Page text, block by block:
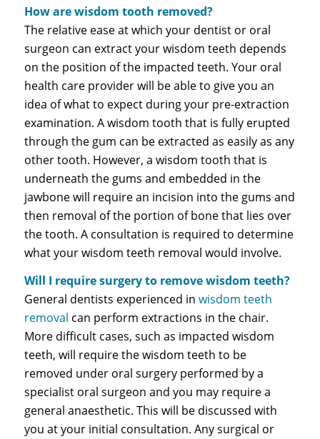
How are wisdom tooth removed?
The relative ease at which your dentist or oral
surgeon can extract your wisdom teeth depends
on the position of the impacted teeth. Your oral
health care provider will be able to give you an
idea of what to expect during your pre-extraction
examination. A wisdom tooth that is fully erupted
through the gum can be extracted as easily as any
other tooth. However, a wisdom tooth that is
underneath the gums and embedded in the
jawbone will require an incision into the gums and
then removal of the portion of bone that lies over
the tooth. A consultation is required to determine
what your wisdom teeth removal would involve.
Will I require surgery to remove wisdom teeth?
General dentists experienced in wisdom teeth
removal can perform extractions in the chair.
More difficult cases, such as impacted wisdom
teeth, will require the wisdom teeth to be
removed under oral surgery performed by a
specialist oral surgeon and you may require a
general anaesthetic. This will be discussed with
you at your initial consultation. Any surgical or